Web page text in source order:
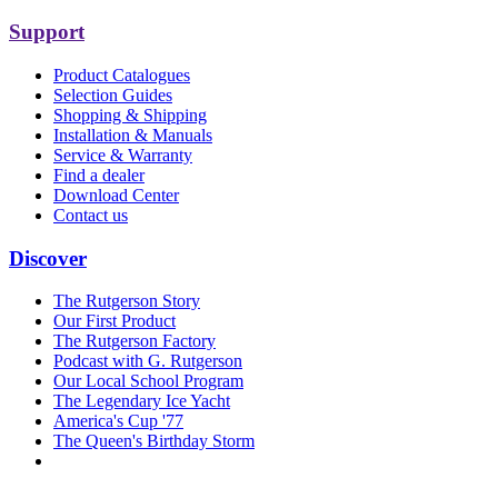
Support
Product Catalogues
Selection Guides
Shopping & Shipping
Installation & Manuals
Service & Warranty
Find a dealer
Download Center
Contact us
Discover
The Rutgerson Story
Our First Product
The Rutgerson Factory
Podcast with G. Rutgerson
Our Local School Program
The Legendary Ice Yacht
America's Cup '77
The Queen's Birthday Storm